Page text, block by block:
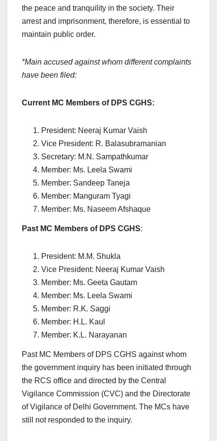
the peace and tranquility in the society. Their
arrest and imprisonment, therefore, is essential to
maintain public order.
*Main accused against whom different complaints
have been filed:
Current MC Members of DPS CGHS:
President: Neeraj Kumar Vaish
Vice President: R. Balasubramanian
Secretary: M.N. Sampathkumar
Member: Ms. Leela Swami
Member: Sandeep Taneja
Member: Manguram Tyagi
Member: Ms. Naseem Afshaque
Past MC Members of DPS CGHS:
President: M.M. Shukla
Vice President: Neeraj Kumar Vaish
Member: Ms. Geeta Gautam
Member: Ms. Leela Swami
Member: R.K. Saggi
Member: H.L. Kaul
Member: K.L. Narayanan
Past MC Members of DPS CGHS against whom
the government inquiry has been initiated through
the RCS office and directed by the Central
Vigilance Commission (CVC) and the Directorate
of Vigilance of Delhi Government. The MCs have
still not responded to the inquiry.